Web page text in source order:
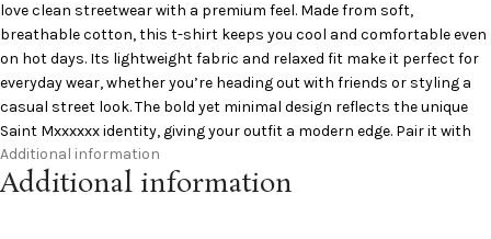
love clean streetwear with a premium feel. Made from soft,
breathable cotton, this t-shirt keeps you cool and comfortable even
on hot days. Its lightweight fabric and relaxed fit make it perfect for
everyday wear, whether you’re heading out with friends or styling a
casual street look. The bold yet minimal design reflects the unique
Saint Mxxxxxx identity, giving your outfit a modern edge. Pair it with
cargos, denim, or shorts for an effortless summer style that stands
out without trying too hard.
Additional information
Additional information